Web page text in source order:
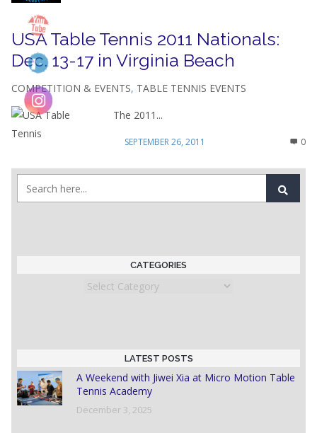
USA Table Tennis 2011 Nationals:
Dec. 13-17 in Virginia Beach
COMPETITION & EVENTS, TABLE TENNIS EVENTS
The 2011...
SEPTEMBER 26, 2011 0
CATEGORIES
Categories
LATEST POSTS
A Weekend with Jiwei Xia at Micro Motion Table
Tennis Academy
December 3, 2025